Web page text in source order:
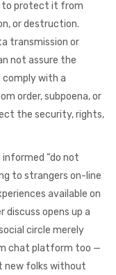
to protect it from
or destruction.
transmission or
not assure the
with a
order, subpoena, or
the security, rights,
“do not
to strangers on-line
available on
discuss opens up a
circle merely
chat platform too —
new folks without